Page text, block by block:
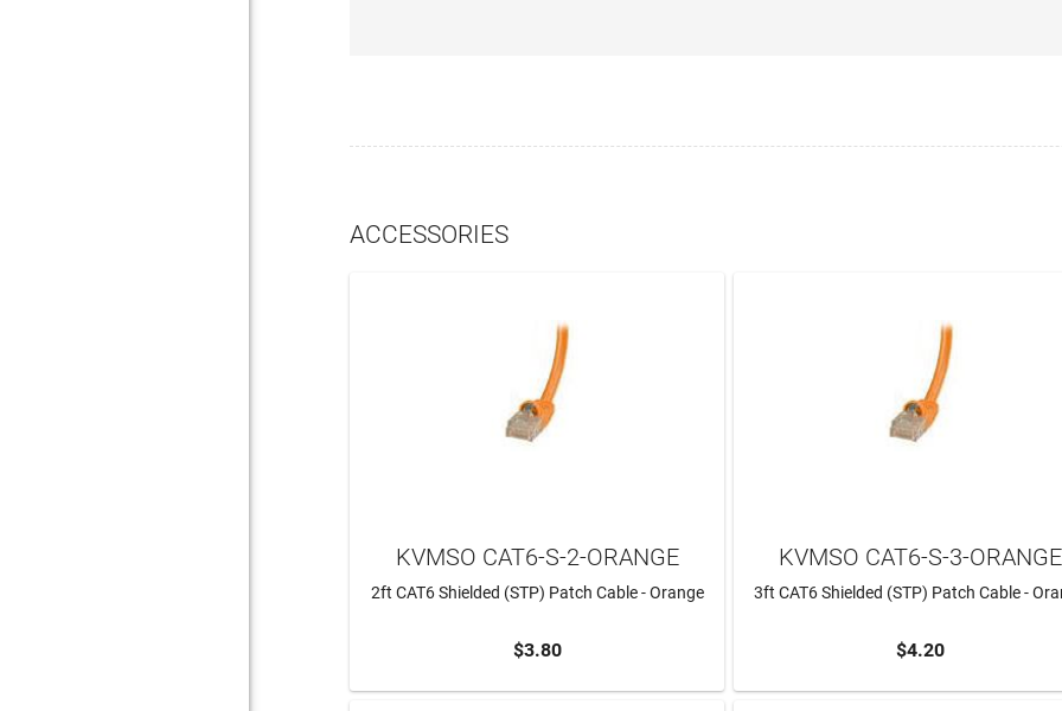
ACCESSORIES
ADD TO CART
KVMSO CAT6-S-2-ORANGE
2ft CAT6 Shielded (STP) Patch Cable - Orange
$3.80 ADD TO CART
KVMSO CAT6-S-3-ORANGE
3ft CAT6 Shielded (STP) Patch Cable -
$4.20